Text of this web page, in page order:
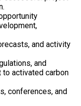
and activity
and
activated carbon
conferences, and